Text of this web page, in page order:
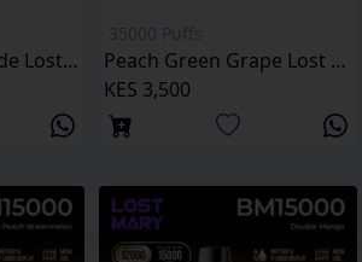
Blue Razz Lemonade Lost Mary MT35000 Puffs
Peach Green Grape Lost Mary MT35000 Puffs
KES 3,500